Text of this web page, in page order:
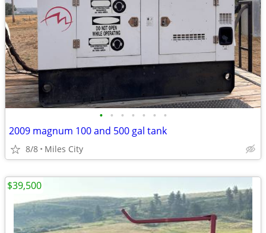
• • • • • • •
2009 magnum 100 and 500 gal tank
8/8 Miles City
$39,500